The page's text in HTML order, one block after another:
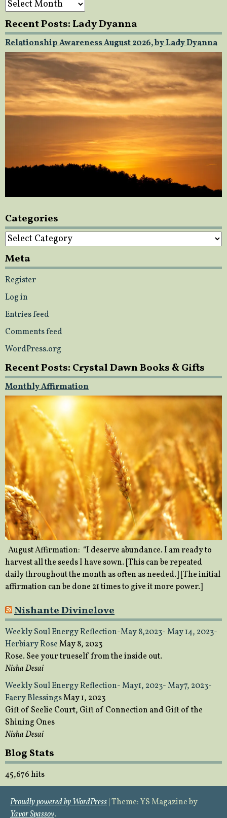
Recent Posts: Lady Dyanna
Relationship Awareness August 2026, by Lady Dyanna
Categories
Categories
Meta
Register
Log in
Entries feed
Comments feed
WordPress.org
Recent Posts: Crystal Dawn Books & Gifts
Monthly Affirmation
August Affirmation: “I deserve abundance. I am ready to
harvest all the seeds I have sown. [This can be repeated
daily throughout the month as often as needed.] [The initial
affirmation can be done 21 times to give it more power.]
Nishante Divinelove
Weekly Soul Energy Reflection-May 8,2023- May 14, 2023-
Herbiary RoseMay 8, 2023
Rose. See your trueself from the inside out.
Nisha Desai
Weekly Soul Energy Reflection- May1, 2023- May7, 2023-
Faery BlessingsMay 1, 2023
Gift of Seelie Court, Gift of Connection and Gift of the
Shining Ones
Nisha Desai
Blog Stats
45,676 hits
Proudly powered by WordPress Theme: YS Magazine by
Yavor Spassov.